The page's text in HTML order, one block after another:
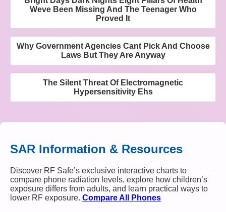
Weve Been Missing And The Teenager Who
Proved It
Why Government Agencies Cant Pick And Choose
Laws But They Are Anyway
The Silent Threat Of Electromagnetic
Hypersensitivity Ehs
SAR Information & Resources
Discover RF Safe’s exclusive interactive charts to
compare phone radiation levels, explore how children’s
exposure differs from adults, and learn practical ways to
lower RF exposure. Compare All Phones